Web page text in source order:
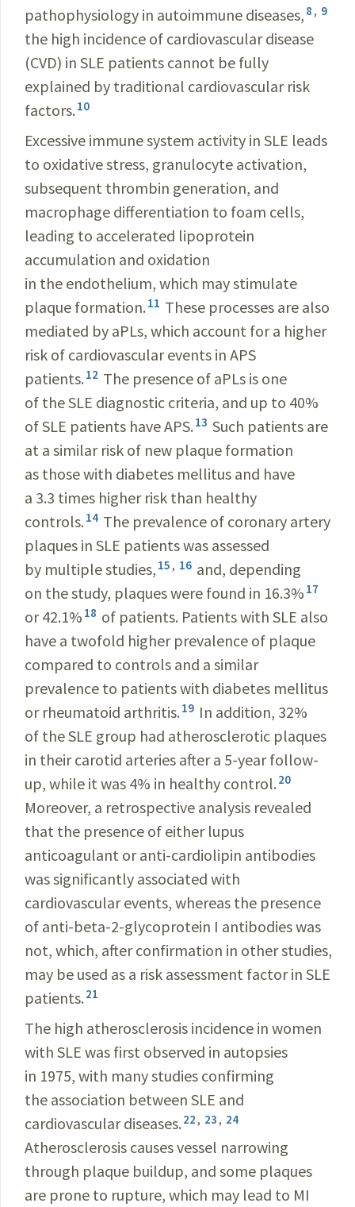
pathophysiology in autoimmune diseases, 8 , 9
the high incidence of cardiovascular disease
(CVD) in SLE patients cannot be fully
explained by traditional cardiovascular risk
factors. 10
Excessive immune system activity in SLE leads
to oxidative stress, granulocyte activation,
subsequent thrombin generation, and
macrophage differentiation to foam cells,
leading to accelerated lipoprotein
accumulation and oxidation
in the endothelium, which may stimulate
plaque formation. 11 These processes are also
mediated by aPLs, which account for a higher
risk of cardiovascular events in APS
patients. 12 The presence of aPLs is one
of the SLE diagnostic criteria, and up to 40%
of SLE patients have APS. 13 Such patients are
at a similar risk of new plaque formation
as those with diabetes mellitus and have
a 3.3 times higher risk than healthy
controls. 14 The prevalence of coronary artery
plaques in SLE patients was assessed
by multiple studies, 15 , 16 and, depending
on the study, plaques were found in 16.3% 17
or 42.1% 18 of patients. Patients with SLE also
have a twofold higher prevalence of plaque
compared to controls and a similar
prevalence to patients with diabetes mellitus
or rheumatoid arthritis. 19 In addition, 32%
of the SLE group had atherosclerotic plaques
in their carotid arteries after a 5-year follow-
up, while it was 4% in healthy control. 20
Moreover, a retrospective analysis revealed
that the presence of either lupus
anticoagulant or anti-cardiolipin antibodies
was significantly associated with
cardiovascular events, whereas the presence
of anti-beta-2-glycoprotein I antibodies was
not, which, after confirmation in other studies,
may be used as a risk assessment factor in SLE
patients. 21
The high atherosclerosis incidence in women
with SLE was first observed in autopsies
in 1975, with many studies confirming
the association between SLE and
cardiovascular diseases. 22 , 23 , 24
Atherosclerosis causes vessel narrowing
through plaque buildup, and some plaques
are prone to rupture, which may lead to MI